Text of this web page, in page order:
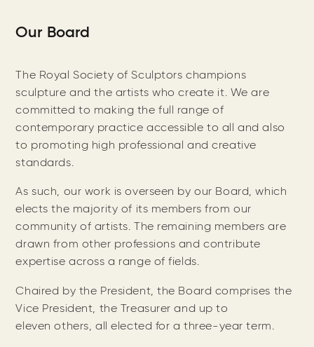
Our Board
The Royal Society of Sculptors champions
sculpture and the artists who create it. We are
committed to making the full range of
contemporary practice accessible to all and also
to promoting high professional and creative
standards.
As such, our work is overseen by our Board, which
elects the majority of its members from our
community of artists. The remaining members are
drawn from other professions and contribute
expertise across a range of fields.
Chaired by the President, the Board comprises the
Vice President, the Treasurer and up to
eleven others, all elected for a three-year term.